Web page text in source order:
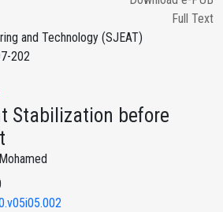
Full Text
and Technology (SJEAT)
202
Stabilization before